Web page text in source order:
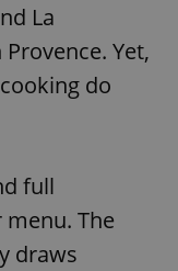
La
Yet,
do
full
The
draws